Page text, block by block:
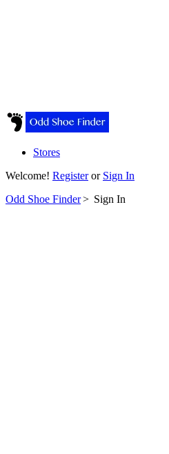
Stores
Welcome! Registeror Sign In
Odd Shoe Finder> Sign In